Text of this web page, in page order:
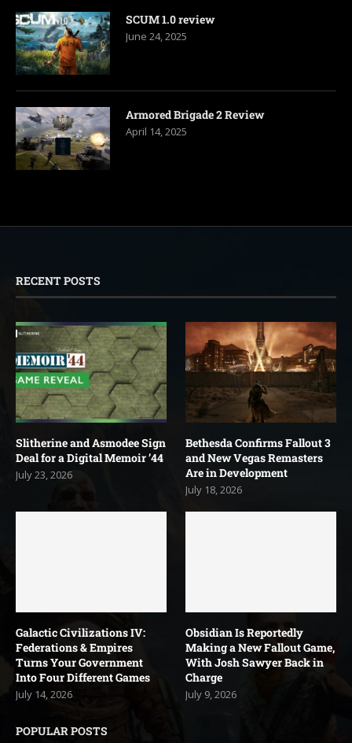
SCUM 1.0 review
June 24, 2025
Armored Brigade 2 Review
April 14, 2025
RECENT POSTS
Slitherine and Asmodee Sign
Deal for a Digital Memoir ’44
July 23, 2026
Bethesda Confirms Fallout 3
and New Vegas Remasters
Are in Development
July 18, 2026
Galactic Civilizations IV:
Federations & Empires
Turns Your Government
Into Four Different Games
July 14, 2026
Obsidian Is Reportedly
Making a New Fallout Game,
With Josh Sawyer Back in
Charge
July 9, 2026
POPULAR POSTS